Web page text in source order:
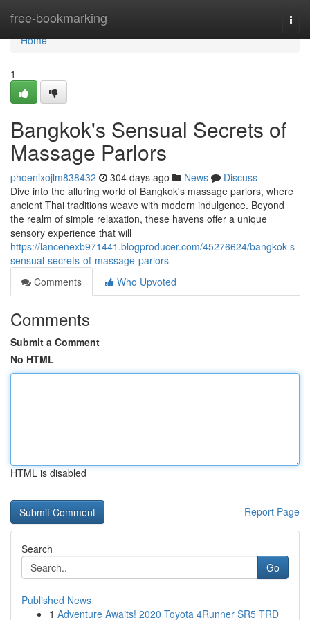
free-bookmarking
Home
Home
1
Bangkok's Sensual Secrets of
Massage Parlors
phoenixojlm838432 304 days ago News
Discuss
Dive into the alluring world of Bangkok's massage parlors, where
ancient Thai traditions weave with modern indulgence. Beyond
the realm of simple relaxation, these havens offer a unique
sensory experience that will
https://lancenexb971441.blogproducer.com/45276624/bangkok-s-
sensual-secrets-of-massage-parlors
Comments
Who Upvoted
Comments
Submit a Comment
No HTML
HTML is disabled
Report Page
Search
Go
Published News
1 Adventure Awaits! 2020 Toyota 4Runner SR5 TRD